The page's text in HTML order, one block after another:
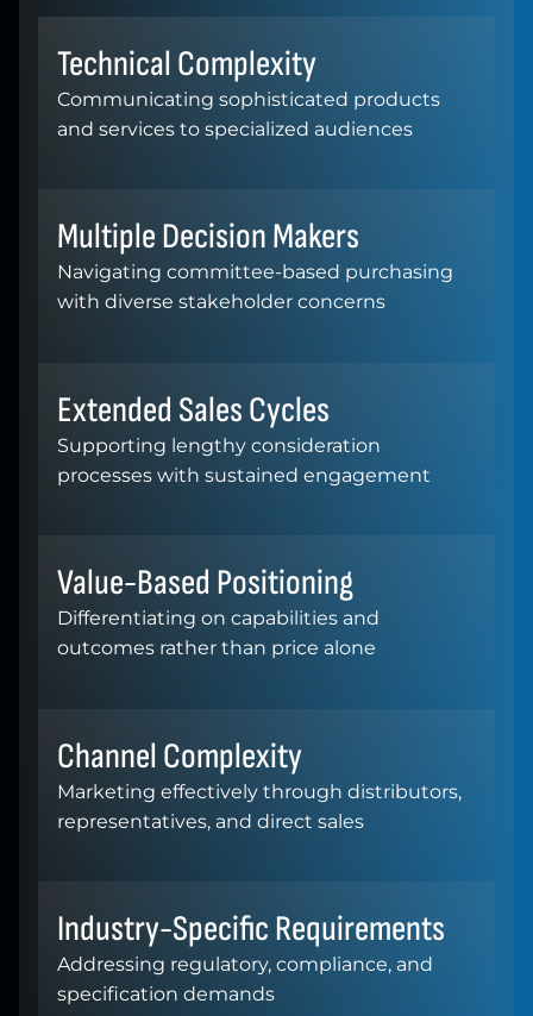
Technical Complexity
Communicating sophisticated products
and services to specialized audiences
Multiple Decision Makers
Navigating committee-based purchasing
with diverse stakeholder concerns
Extended Sales Cycles
Supporting lengthy consideration
processes with sustained engagement
Value-Based Positioning
Differentiating on capabilities and
outcomes rather than price alone
Channel Complexity
Marketing effectively through distributors,
representatives, and direct sales
Industry-Specific Requirements
Addressing regulatory, compliance, and
specification demands